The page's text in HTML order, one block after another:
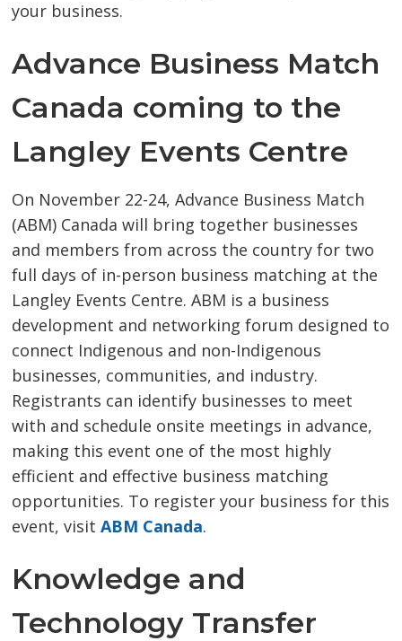
your business.
Advance Business Match
Canada coming to the
Langley Events Centre
On November 22-24, Advance Business Match
(ABM) Canada will bring together businesses
and members from across the country for two
full days of in-person business matching at the
Langley Events Centre. ABM is a business
development and networking forum designed to
connect Indigenous and non-Indigenous
businesses, communities, and industry.
Registrants can identify businesses to meet
with and schedule onsite meetings in advance,
making this event one of the most highly
efficient and effective business matching
opportunities. To register your business for this
event, visitABM Canada.
Knowledge and
Technology Transfer